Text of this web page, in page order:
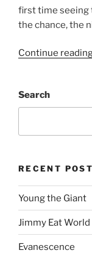
first time seeing
the chance, the
Continue
Search
RECENT
Young the Giant
Jimmy Eat World
Evanescence